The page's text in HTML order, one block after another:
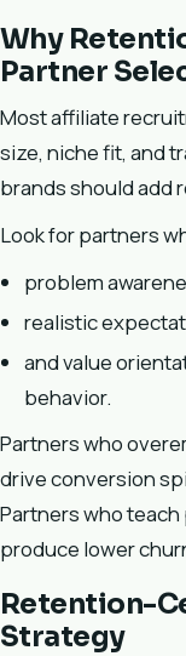
Why
Partner
Most affiliate
size, niche fit, and
brands should add
Look for partners
problem
realistic
and value
behavior.
Partners who
drive conversion
Partners who
produce lower
Retention-
Strategy